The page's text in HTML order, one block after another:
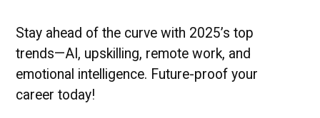
Stay ahead of the curve with 2025’s top
trends—AI, upskilling, remote work, and
emotional intelligence. Future-proof your
career today!